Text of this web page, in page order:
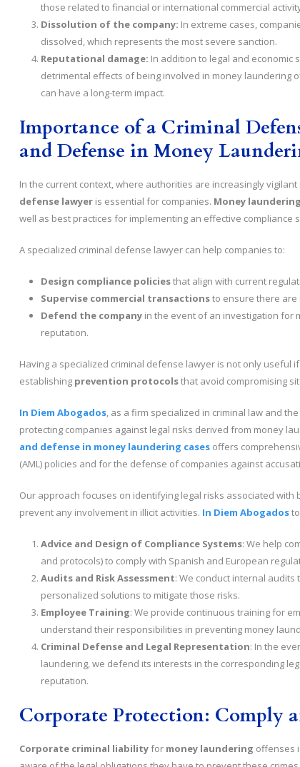
those related to financial or international commercial
Dissolution of the company: In extreme cases,
dissolved, which represents the most severe sanction.
Reputational damage: In addition to legal and economic
detrimental effects of being involved in money laundering
can have a long-term impact.
Importance of a Criminal
and Defense in Money
In the current context, where authorities are increasingly
defense lawyer is essential for companies. Money
well as best practices for implementing an effective compliance
A specialized criminal defense lawyer can help companies to:
Design compliance policiesthat align with current
Supervise commercial transactionsto ensure there are
Defend the company in the event of an investigation for
reputation.
Having a specialized criminal defense lawyer is not only
establishing prevention protocolsthat avoid compromising
In Diem Abogados, as a firm specialized in criminal law and
protecting companies against legal risks derived from money
and defense in money laundering cases offers
(AML) policies and for the defense of companies against
Our approach focuses on identifying legal risks associated
prevent any involvement in illicit activities. In Diem Abogados
Advice and Design of Compliance Systems: We help
and protocols) to comply with Spanish and European
Audits and Risk Assessment: We conduct internal
personalized solutions to mitigate those risks.
Employee Training: We provide continuous training for
understand their responsibilities in preventing money
Criminal Defense and Legal Representation: In the
laundering, we defend its interests in the corresponding
reputation.
Corporate Protection: Comply
Corporate criminal liabilityfor money laundering offenses